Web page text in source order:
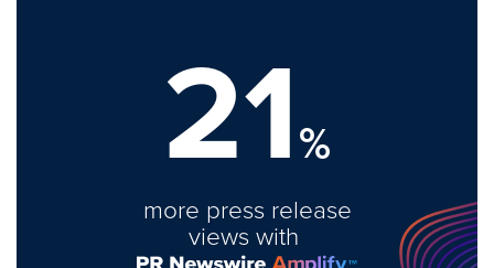
21%
more press release
views with